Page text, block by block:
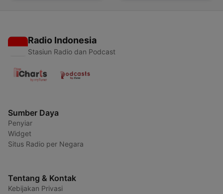
Radio Indonesia
Stasiun Radio dan Podcast
Sumber Daya
Penyiar
Widget
Situs Radio per Negara
Tentang & Kontak
Kebijakan Privasi